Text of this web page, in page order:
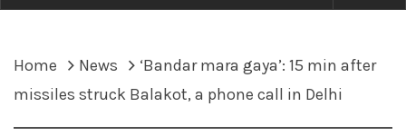
Home News
‘Bandar mara gaya’: 15 min after
missiles struck Balakot, a phone call in Delhi